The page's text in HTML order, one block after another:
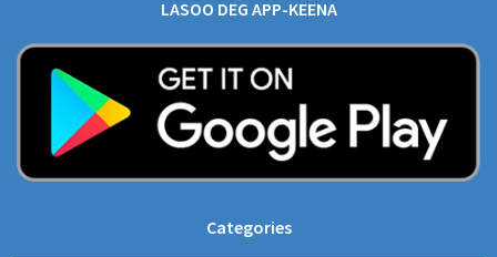
LASOO DEG APP-KEENA
Categories